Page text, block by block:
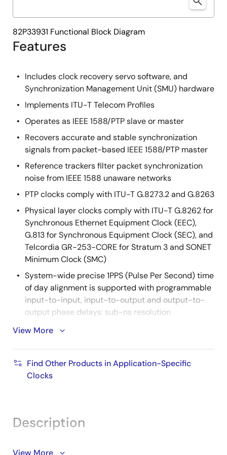
Features
Includes clock recovery servo software, and
Synchronization Management Unit (SMU) hardware
Implements ITU-T Telecom Profiles
Operates as IEEE 1588/PTP slave or master
Recovers accurate and stable synchronization
signals from packet-based IEEE 1588/PTP master
Reference trackers filter packet synchronization
noise from IEEE 1588 unaware networks
PTP clocks comply with ITU-T G.8273.2 and G.8263
Physical layer clocks comply with ITU-T G.8262 for
Synchronous Ethernet Equipment Clock (EEC),
G.813 for Synchronous Equipment Clock (SEC), and
Telcordia GR-253-CORE for Stratum 3 and SONET
Minimum Clock (SMC)
System-wide precise 1PPS (Pulse Per Second) time
of day alignment is supported with programmable
input-to-input, input-to-output and output-to-
output phase delays: sub-ns resolution
Generates clocks for 10GBASE-R, 10GBASE-W,
external jitter attenuators: jitter generation <0.3 ps
RMS (10kHz to 20MHz)
Eases local oscillator sourcing by supporting any
20MHz, 24.576MHz, 25MHz, or 30.72MHz
Supported by Renesas'
View More
Find Other Products in Application-Specific
Clocks
82P33931 Functional Block Diagram
Description
The 82P33931 Synchronization System for IEEE 1588 is
View More